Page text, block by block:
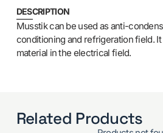
DESCRIPTION
Musstik can be used as anti-
conditioning and refrigeration field.
material in the electrical field.
Related Products